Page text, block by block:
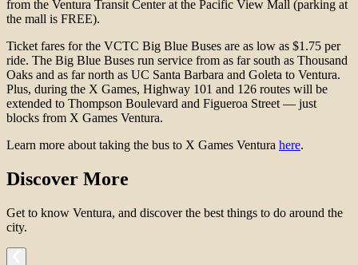
from the Ventura Transit Center at the Pacific View Mall (parking at
the mall is FREE).
Ticket fares for the VCTC Big Blue Buses are as low as $1.75 per
ride. The Big Blue Buses run service from as far south as Thousand
Oaks and as far north as UC Santa Barbara and Goleta to Ventura.
Plus, during the X Games, Highway 101 and 126 routes will be
extended to Thompson Boulevard and Figueroa Street — just
blocks from X Games Ventura.
Learn more about taking the bus to X Games Ventura here.
Discover More
Get to know Ventura, and discover the best things to do around the
city.